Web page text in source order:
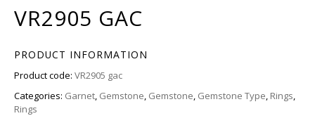
VR2905 GAC
PRODUCT INFORMATION
Product code: VR2905 gac
Categories: Garnet, Gemstone, Gemstone, Gemstone Type, Rings,
Rings